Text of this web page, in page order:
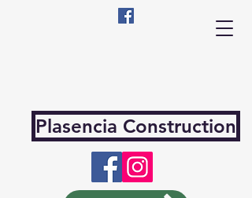
Plasencia Construction